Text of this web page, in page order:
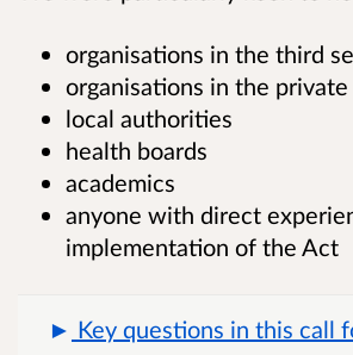
organisations in the third
organisations in the
local authorities
health boards
academics
anyone with direct
implementation of the Act
Key questions in this call